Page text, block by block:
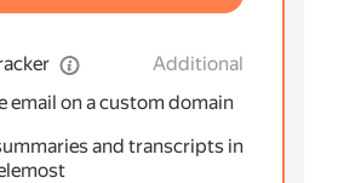
Additional
email on a custom domain
and transcripts in